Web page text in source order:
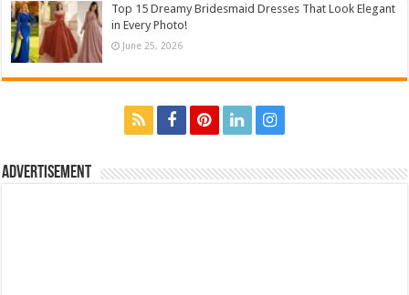
Top 15 Dreamy Bridesmaid Dresses That Look Elegant
in Every Photo!
June 25, 2026
Advertisement